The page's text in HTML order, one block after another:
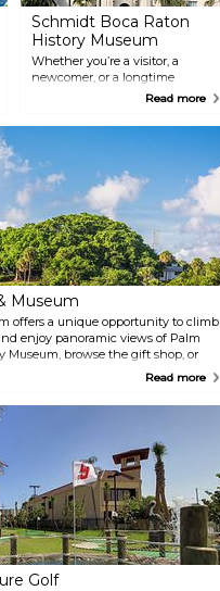
Schmidt Boca Raton
History Museum
Whether you’re a visitor, a
newcomer, or a longtime
resident of Boca Raton, you owe
the rich local history. Let your
Historical Society, located at
Historic Town Hall, easily spotted
by its shining gold dome in the
heart of Boca Raton. History
tours, the History Gallery and
more are offered.
Read more
Museum
offers a unique opportunity to climb
enjoy panoramic views of Palm
Museum, browse the gift shop, or
over 5,000 years of history
Stroll along native plant pathways,
apps, or join an expert-
Read more
Golf